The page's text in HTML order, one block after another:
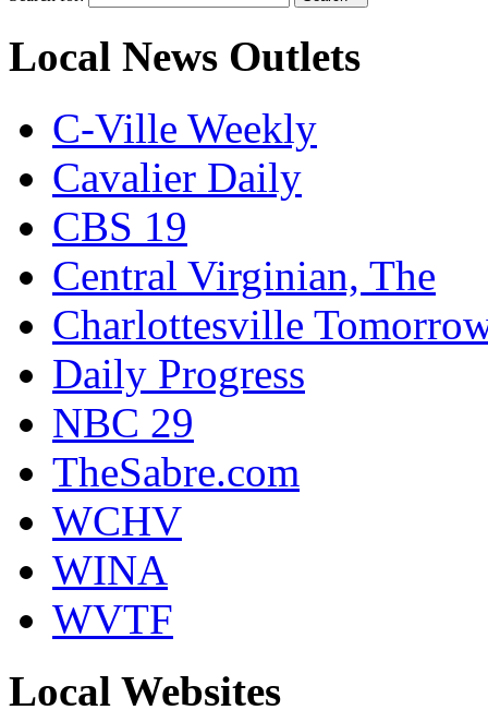
Local News Outlets
C-Ville Weekly
Cavalier Daily
CBS 19
Central Virginian, The
Charlottesville
Daily Progress
NBC 29
TheSabre.com
WCHV
WINA
WVTF
Local Websites